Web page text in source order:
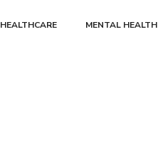
HEALTHCARE MENTAL HEALTH